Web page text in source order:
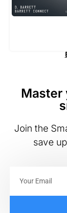
Master
Join the
save